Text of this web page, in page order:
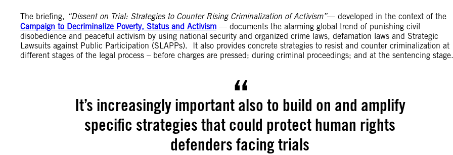
The briefing, “Dissent on Trial: Strategies to Counter Rising Criminalization of Activism”— developed in the context of the
Campaign to Decriminalize Poverty, Status and Activism — documents the alarming global trend of punishing civil
disobedience and peaceful activism by using national security and organized crime laws, defamation laws and Strategic
Lawsuits against Public Participation (SLAPPs). It also provides concrete strategies to resist and counter criminalization at
different stages of the legal process – before charges are pressed; during criminal proceedings; and at the sentencing stage.
It’s increasingly important also to build on and amplify
specific strategies that could protect human rights
defenders facing trials